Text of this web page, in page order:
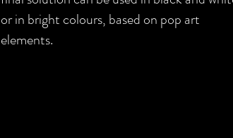
or in bright colours, based on pop art
elements.